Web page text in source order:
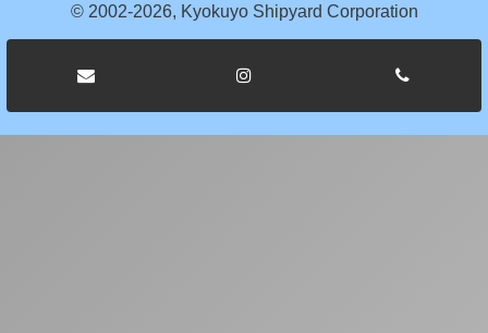
© 2002-2026, Kyokuyo Shipyard Corporation